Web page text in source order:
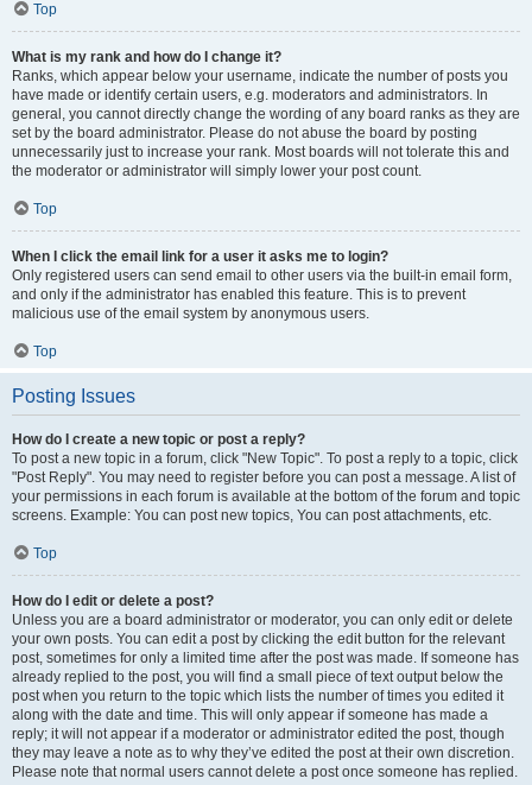
Top
What is my rank and how do I change it?
Ranks, which appear below your username, indicate the number of posts you
have made or identify certain users, e.g. moderators and administrators. In
general, you cannot directly change the wording of any board ranks as they are
set by the board administrator. Please do not abuse the board by posting
unnecessarily just to increase your rank. Most boards will not tolerate this and
the moderator or administrator will simply lower your post count.
Top
When I click the email link for a user it asks me to login?
Only registered users can send email to other users via the built-in email form,
and only if the administrator has enabled this feature. This is to prevent
malicious use of the email system by anonymous users.
Top
Posting Issues
How do I create a new topic or post a reply?
To post a new topic in a forum, click "New Topic". To post a reply to a topic, click
"Post Reply". You may need to register before you can post a message. A list of
your permissions in each forum is available at the bottom of the forum and topic
screens. Example: You can post new topics, You can post attachments, etc.
Top
How do I edit or delete a post?
Unless you are a board administrator or moderator, you can only edit or delete
your own posts. You can edit a post by clicking the edit button for the relevant
post, sometimes for only a limited time after the post was made. If someone has
already replied to the post, you will find a small piece of text output below the
post when you return to the topic which lists the number of times you edited it
along with the date and time. This will only appear if someone has made a
reply; it will not appear if a moderator or administrator edited the post, though
they may leave a note as to why they’ve edited the post at their own discretion.
Please note that normal users cannot delete a post once someone has replied.